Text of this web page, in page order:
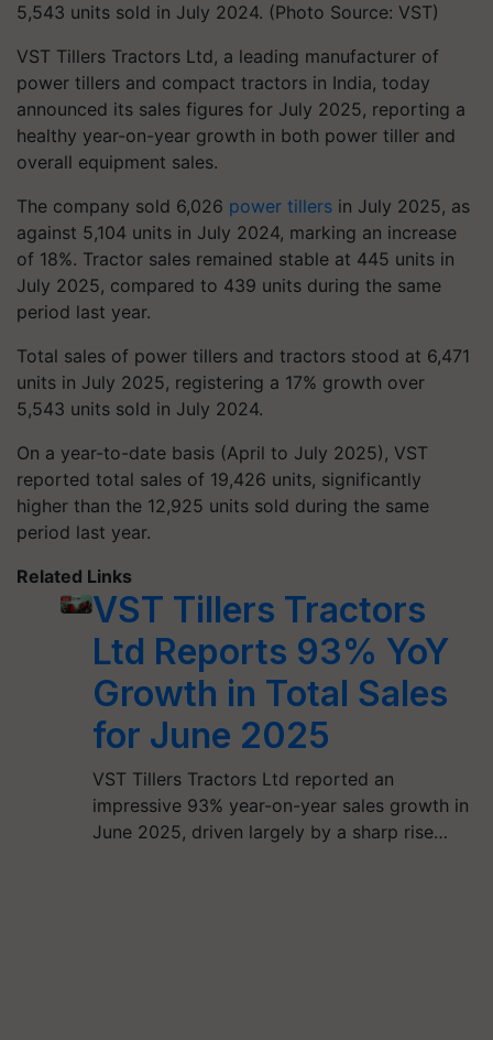
5,543 units sold in July 2024. (Photo Source: VST)
VST Tillers Tractors Ltd, a leading manufacturer of
power tillers and compact tractors in India, today
announced its sales figures for July 2025, reporting a
healthy year-on-year growth in both power tiller and
overall equipment sales.
The company sold 6,026 power tillers in July 2025, as
against 5,104 units in July 2024, marking an increase
of 18%. Tractor sales remained stable at 445 units in
July 2025, compared to 439 units during the same
period last year.
Total sales of power tillers and tractors stood at 6,471
units in July 2025, registering a 17% growth over
5,543 units sold in July 2024.
On a year-to-date basis (April to July 2025), VST
reported total sales of 19,426 units, significantly
higher than the 12,925 units sold during the same
period last year.
Related Links
VST Tillers Tractors
Ltd Reports 93% YoY
Growth in Total Sales
for June 2025
VST Tillers Tractors Ltd reported an
impressive 93% year-on-year sales growth in
June 2025, driven largely by a sharp rise…